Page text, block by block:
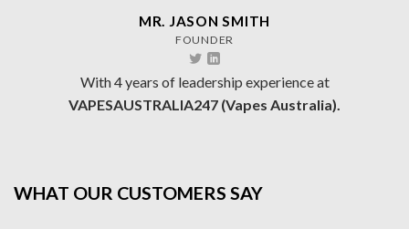
MR. JASON SMITH
FOUNDER
With 4 years of leadership experience at
VAPESAUSTRALIA247 (Vapes Australia).
WHAT OUR CUSTOMERS SAY